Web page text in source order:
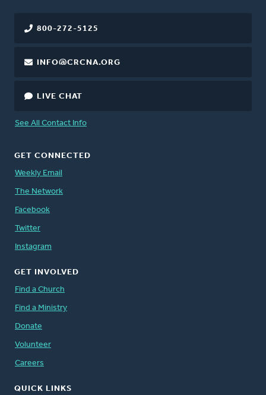
800-272-5125
INFO@CRCNA.ORG
LIVE CHAT
See All Contact Info
GET CONNECTED
Weekly Email
The Network
Facebook
Twitter
Instagram
GET INVOLVED
Find a Church
Find a Ministry
Donate
Volunteer
Careers
QUICK LINKS